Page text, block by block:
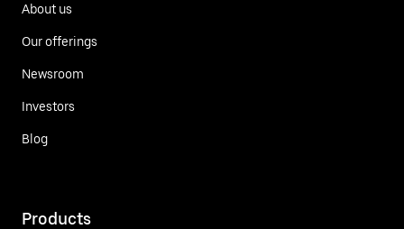
About us
Our offerings
Newsroom
Investors
Blog
Products